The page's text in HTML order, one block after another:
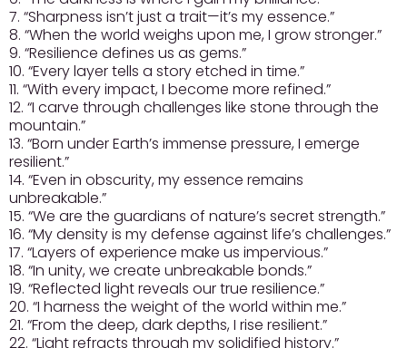
7. “Sharpness isn’t just a trait—it’s my essence.”
8. “When the world weighs upon me, I grow stronger.”
9. “Resilience defines us as gems.”
10. “Every layer tells a story etched in time.”
11. “With every impact, I become more refined.”
12. “I carve through challenges like stone through the
mountain.”
13. “Born under Earth’s immense pressure, I emerge
resilient.”
14. “Even in obscurity, my essence remains
unbreakable.”
15. “We are the guardians of nature’s secret strength.”
16. “My density is my defense against life’s challenges.”
17. “Layers of experience make us impervious.”
18. “In unity, we create unbreakable bonds.”
19. “Reflected light reveals our true resilience.”
20. “I harness the weight of the world within me.”
21. “From the deep, dark depths, I rise resilient.”
22. “Light refracts through my solidified history.”